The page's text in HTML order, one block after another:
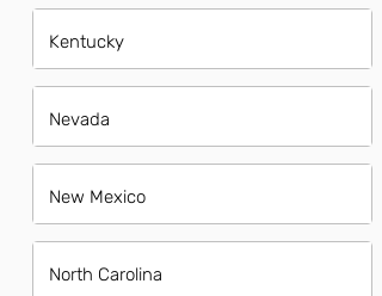
Kentucky
Nevada
New Mexico
North Carolina